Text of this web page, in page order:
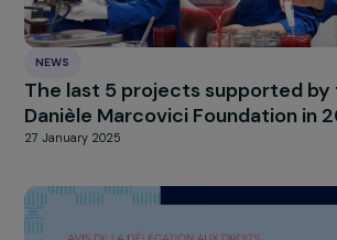
Ournews